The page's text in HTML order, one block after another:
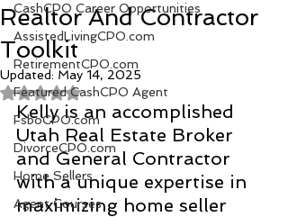
CashCPO Career Opportunities
AssistedLivingCPO.com
RetirementCPO.com
Featured CashCPO Agent
FsboCPO.com
DivorceCPO.com
Home Sellers
Agent Courses
Realtor And Contractor
Toolkit
Updated: May 14, 2025
Rated NaN out of 5 stars.
Kelly is an accomplished
Utah Real Estate Broker
and General Contractor
with a unique expertise in
maximizing home seller